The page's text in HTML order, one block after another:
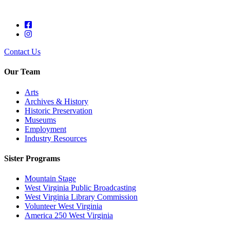
Contact Us
Our Team
Arts
Archives & History
Historic Preservation
Museums
Employment
Industry Resources
Sister Programs
Mountain Stage
West Virginia Public Broadcasting
West Virginia Library Commission
Volunteer West Virginia
America 250 West Virginia